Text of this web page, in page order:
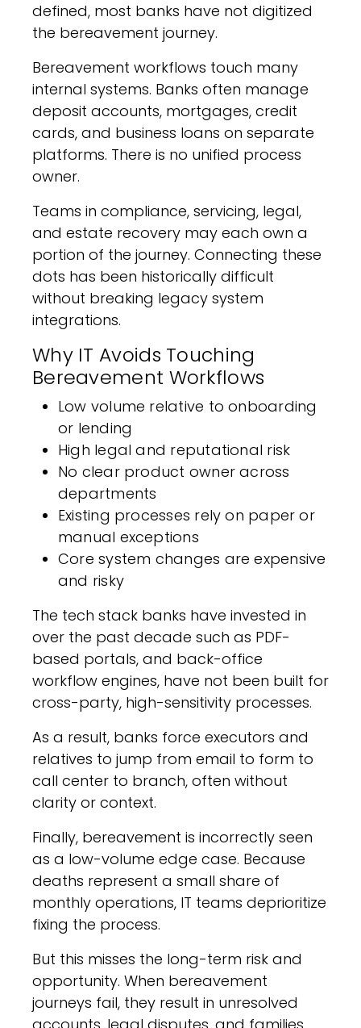
defined, most banks have not digitized
the bereavement journey.
Bereavement workflows touch many
internal systems. Banks often manage
deposit accounts, mortgages, credit
cards, and business loans on separate
platforms. There is no unified process
owner.
Teams in compliance, servicing, legal,
and estate recovery may each own a
portion of the journey. Connecting these
dots has been historically difficult
without breaking legacy system
integrations.
Why IT Avoids Touching
Bereavement Workflows
Low volume relative to onboarding
or lending
High legal and reputational risk
No clear product owner across
departments
Existing processes rely on paper or
manual exceptions
Core system changes are expensive
and risky
The tech stack banks have invested in
over the past decade such as PDF-
based portals, and back-office
workflow engines, have not been built for
cross-party, high-sensitivity processes.
As a result, banks force executors and
relatives to jump from email to form to
call center to branch, often without
clarity or context.
Finally, bereavement is incorrectly seen
as a low-volume edge case. Because
deaths represent a small share of
monthly operations, IT teams deprioritize
fixing the process.
But this misses the long-term risk and
opportunity. When bereavement
journeys fail, they result in unresolved